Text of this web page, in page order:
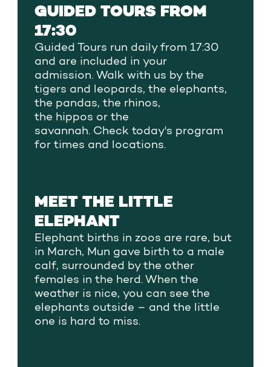
GUIDED TOURS FROM
17:30
GuidedTours run daily from 17:30
and are included in your
admission.Walk with us by the
tigers and leopards, the elephants,
the pandas, the rhinos,
the hippos orthe
savannah. Check today's program
for times and locations.
MEET THE LITTLE
ELEPHANT
Elephant births in zoos are rare, but
in March, Mun gave birth to a male
calf, surrounded by the other
females in the herd. When the
weather is nice, you can see the
elephants outside – and the little
one is hard to miss.